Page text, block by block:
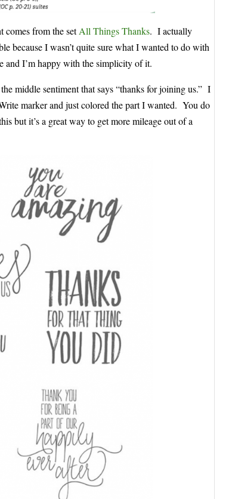
comes from the setAll Things Thanks. I actually
because I wasn’t quite sure what I wanted to do with
and I’m happy with the simplicity of it.
middle sentiment that says “thanks for joining us.” I
marker and just colored the part I wanted. You do
but it’s a great way to get more mileage out of a